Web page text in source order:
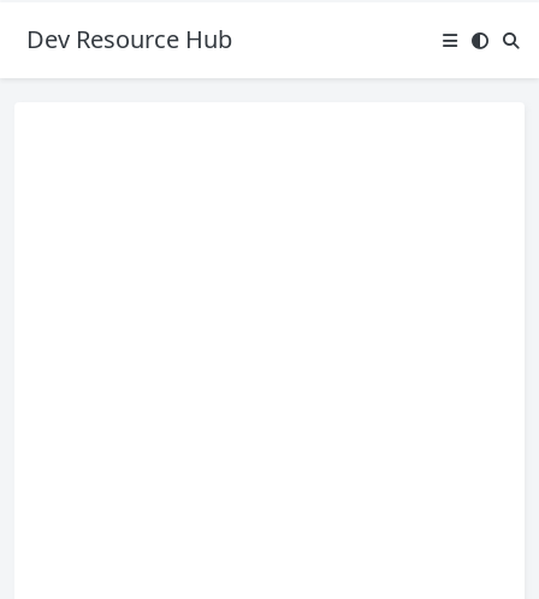
Dev Resource Hub